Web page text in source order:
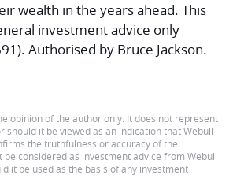
wealth in the years ahead. This
investment advice only
Authorised by Bruce Jackson.
opinion of the author only. It does not represent
should it be viewed as an indication that Webull
the truthfulness or accuracy of the
considered as investment advice from Webull
it be used as the basis of any investment